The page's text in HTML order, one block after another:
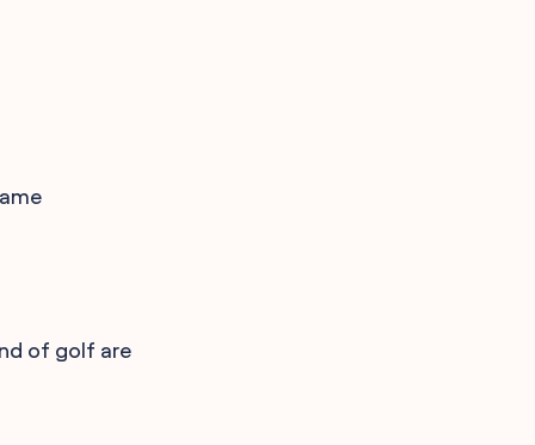
of golf are